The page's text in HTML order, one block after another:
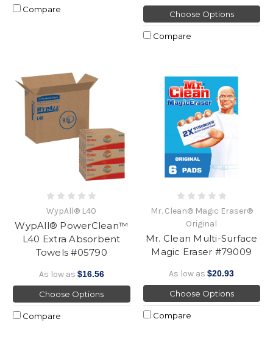
Compare
Choose Options
Compare
WypAll® L40
WypAll® PowerClean™
L40 Extra Absorbent
Towels #05790
As low as $16.56
Choose Options
Compare
Mr. Clean® Magic Eraser®
Original
Mr. Clean Multi-Surface
Magic Eraser #79009
As low as$20.93
Choose Options
Compare